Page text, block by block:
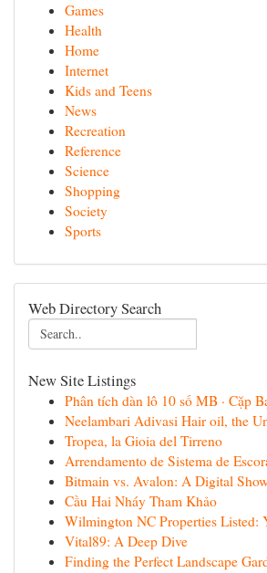
Games
Health
Home
Internet
Kids and Teens
News
Recreation
Reference
Science
Shopping
Society
Sports
Web Directory Search
New Site Listings
Phân tích dàn lô 10 số MB · Cặp
Neelambari Adivasi Hair oil, the
Tropea, la Gioia del Tirreno
Arrendamento de Sistema de
Bitmain vs. Avalon: A Digital
Cầu Hai Nháy Tham Khảo
Wilmington NC Properties Listed:
Vital89: A Deep Dive
Finding the Perfect Landscape